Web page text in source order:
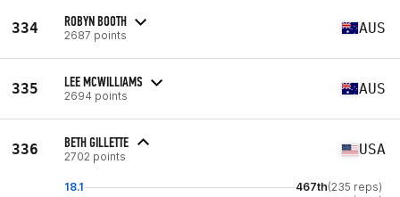
334 ROBYN BOOTH
2687 points AUS
335 LEE MCWILLIAMS
2694 points AUS
336 BETH GILLETTE
2702 points USA
18.1 467th(235 reps)